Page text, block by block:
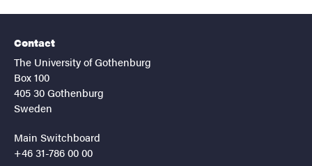
Contact
The University of Gothenburg
Box 100
405 30 Gothenburg
Sweden
Main Switchboard
+46 31-786 00 00